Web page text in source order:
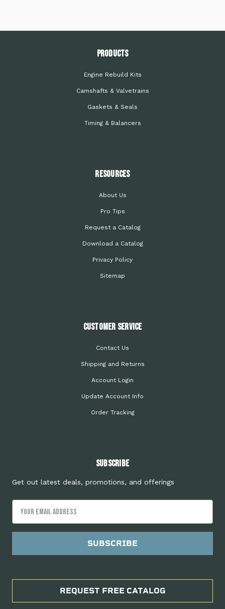
PRODUCTS
Engine Rebuild Kits
Camshafts & Valvetrains
Gaskets & Seals
Timing & Balancers
Resources
About Us
Pro Tips
Request a Catalog
Download a Catalog
Privacy Policy
Sitemap
Customer Service
Contact Us
Shipping and Returns
Account Login
Update Account Info
Order Tracking
Subscribe
Get out latest deals, promotions, and offerings
REQUEST FREE CATALOG